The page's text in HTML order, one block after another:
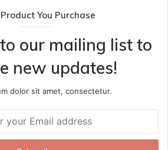
You Purchase
our mailing list to
new updates!
dolor sit amet, consectetur.